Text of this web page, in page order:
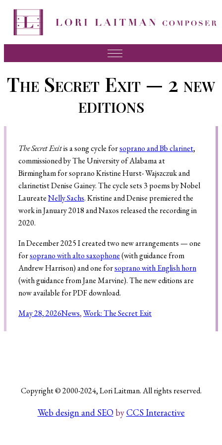
News
Press
Videos
Recordings
Contact
The Secret Exit — 2 new
editions
The Secret Exitis a song cycle forsoprano and Bb clarinet,
commissioned by The University of Alabama at
Birmingham for soprano Kristine Hurst- Wajszczuk and
clarinetist Denise Gainey. The cycle sets 3 poems by Nobel
LaureateNelly Sachs. Kristine and Denise premiered the
work in January 2018 and Naxos released the recording in
2020.
In December 2025 I created two new arrangements — one
forsoprano with alto saxophone(with guidance from
Andrew Harrison) and one forsoprano with English horn
(with guidance from Jane Marvine). The new editions are
now available for PDF download.
May 28, 2026News, Work: The Secret Exit
Copyright © 2000-2024, Lori Laitman. All rights reserved.
Web design and SEObyCCS Interactive